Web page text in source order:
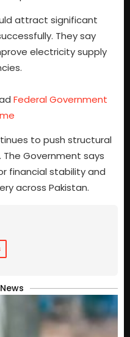
attract significant
They say
electricity supply
Federal Government
to push structural
Government says
financial stability and
across Pakistan.